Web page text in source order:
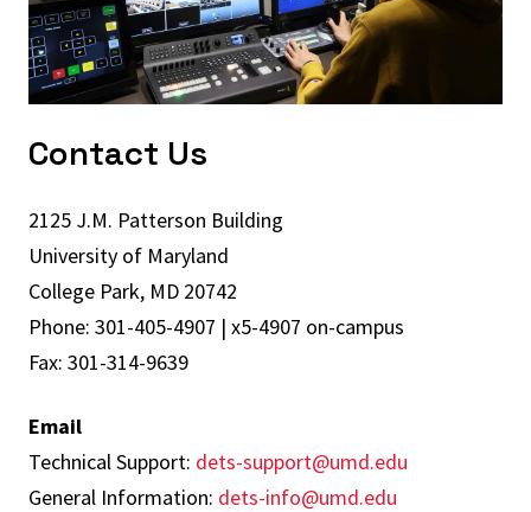
Contact Us
2125 J.M. Patterson Building
University of Maryland
College Park, MD 20742
Phone: 301-405-4907 | x5-4907 on-campus
Fax: 301-314-9639
Email
Technical Support: dets-support@umd.edu
General Information: dets-info@umd.edu